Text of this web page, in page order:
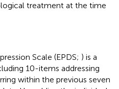
treatment at the time
Scale (EPDS; ) is a
10-items addressing
within the previous seven